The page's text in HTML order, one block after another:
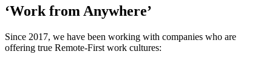
‘Work from Anywhere’
Since 2017, we have been working with companies who are
offering true Remote-First work cultures: